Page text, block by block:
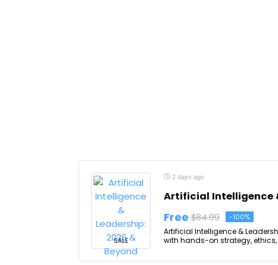
SALE
2 days ago
Artificial Intelligence
Free $84.99 -100%
Artificial Intelligence &
with hands-on strategy,